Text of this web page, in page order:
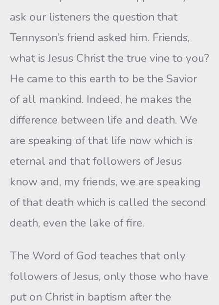
ask our listeners the question that
Tennyson’s friend asked him. Friends,
what is Jesus Christ the true vine to you?
He came to this earth to be the Savior
of all mankind. Indeed, he makes the
difference between life and death. We
are speaking of that life now which is
eternal and that followers of Jesus
know and, my friends, we are speaking
of that death which is called the second
death, even the lake of fire.
The Word of God teaches that only
followers of Jesus, only those who have
put on Christ in baptism after the